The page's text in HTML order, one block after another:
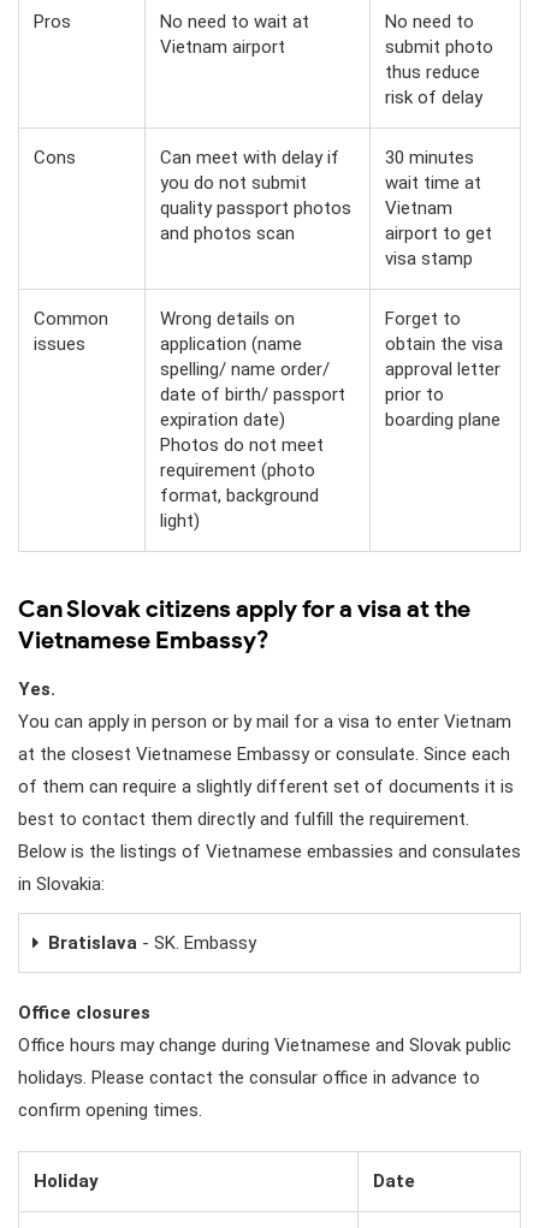
Pros
No need to wait at
Vietnam airport
No need to
submit photo
thus reduce
risk of delay
Cons
Can meet with delay if
you do not submit
quality passport photos
and photos scan
30 minutes
wait time at
Vietnam
airport to get
visa stamp
Common
issues
Wrong details on
application (name
spelling/ name order/
date of birth/ passport
expiration date)
Photos do not meet
requirement (photo
format, background
light)
Forget to
obtain the visa
approval letter
prior to
boarding plane
Can Slovak citizens apply for a visa at the
Vietnamese Embassy?
Yes.
You can apply in person or by mail for a visa to enter Vietnam
at the closest Vietnamese Embassy or consulate. Since each
of them can require a slightly different set of documents it is
best to contact them directly and fulfill the requirement.
Below is the listings of Vietnamese embassies and consulates
in Slovakia:
Bratislava - SK. Embassy
Office closures
Office hours may change during Vietnamese and Slovak public
holidays. Please contact the consular office in advance to
confirm opening times.
Holiday Date